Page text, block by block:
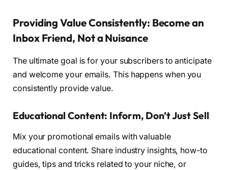
Providing Value Consistently: Become an
Inbox Friend, Not a Nuisance
The ultimate goal is for your subscribers to anticipate
and welcome your emails. This happens when you
consistently provide value.
Educational Content: Inform, Don’t Just Sell
Mix your promotional emails with valuable
educational content. Share industry insights, how-to
guides, tips and tricks related to your niche, or